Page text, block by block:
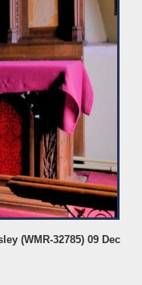
(WMR-32785) 09 Dec